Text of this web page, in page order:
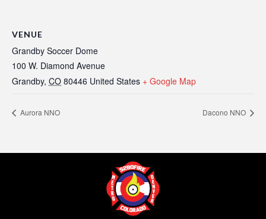
VENUE
Grandby Soccer Dome
100 W. Diamond Avenue
Grandby, CO 80446 United States + Google Map
Aurora NNO Dacono NNO